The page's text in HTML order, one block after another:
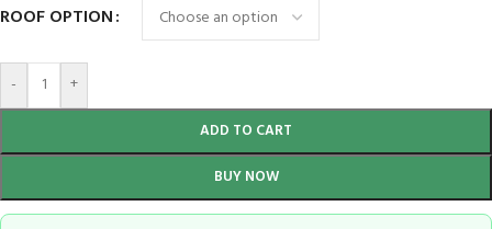
ROOF OPTION
- +
ADD TO CART
BUY NOW